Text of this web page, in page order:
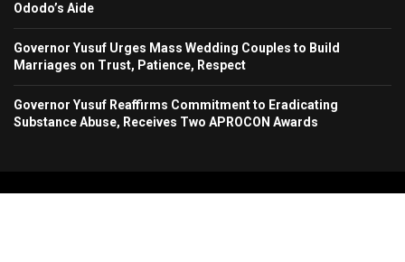
Ododo’s Aide
Governor Yusuf Urges Mass Wedding Couples to Build
Marriages on Trust, Patience, Respect
Governor Yusuf Reaffirms Commitment to Eradicating
Substance Abuse, Receives Two APROCON Awards